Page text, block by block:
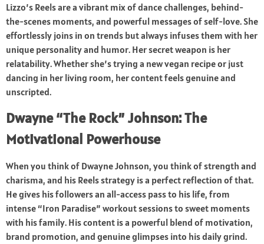
Lizzo’s Reels are a vibrant mix of dance challenges, behind-
the-scenes moments, and powerful messages of self-love. She
effortlessly joins in on trends but always infuses them with her
unique personality and humor. Her secret weapon is her
relatability. Whether she’s trying a new vegan recipe or just
dancing in her living room, her content feels genuine and
unscripted.
Dwayne “The Rock” Johnson: The
Motivational Powerhouse
When you think of Dwayne Johnson, you think of strength and
charisma, and his Reels strategy is a perfect reflection of that.
He gives his followers an all-access pass to his life, from
intense “Iron Paradise” workout sessions to sweet moments
with his family. His content is a powerful blend of motivation,
brand promotion, and genuine glimpses into his daily grind.